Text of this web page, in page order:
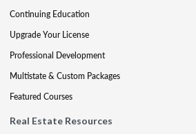
Continuing Education
Upgrade Your License
Professional Development
Multistate & Custom Packages
Featured Courses
Real Estate Resources